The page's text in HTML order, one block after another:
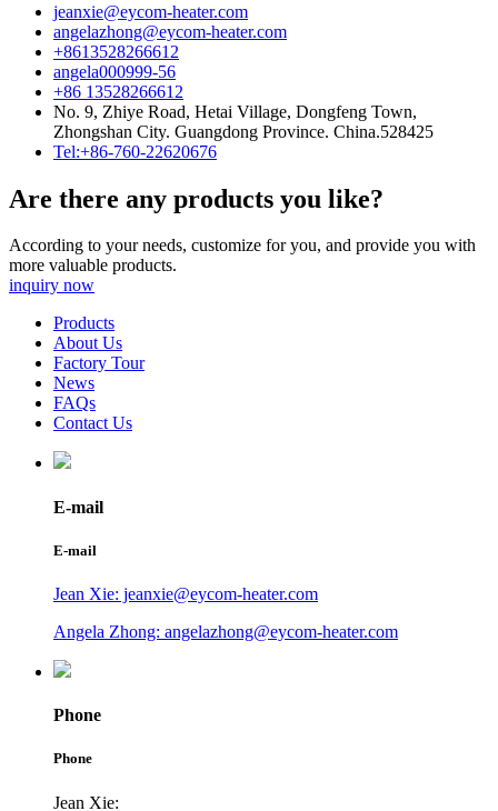
jeanxie@eycom-heater.com
angelazhong@eycom-heater.com
+8613528266612
angela000999-56
+86 13528266612
No. 9, Zhiye Road, Hetai Village, Dongfeng Town,
Zhongshan City. Guangdong Province. China.528425
Tel:+86-760-22620676
Are there any products you like?
According to your needs, customize for you, and provide you with
more valuable products.
inquiry now
Products
About Us
Factory Tour
News
FAQs
Contact Us
E-mail
E-mail
Jean Xie: jeanxie@eycom-heater.com
Angela Zhong: angelazhong@eycom-heater.com
Phone
Phone
Jean Xie: